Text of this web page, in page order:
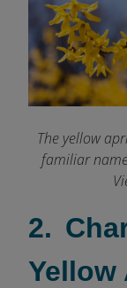
The yellow
familiar
2.